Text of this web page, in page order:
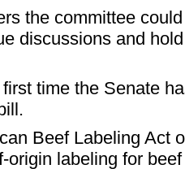
the committee
discussions and
time the Senate
Beef Labeling Act
origin labeling for